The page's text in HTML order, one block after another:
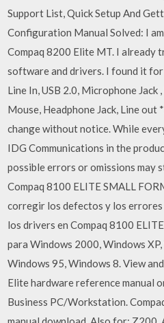
Support List, Quick Setup And
Configuration Manual Solved: I
Compaq 8200 Elite MT. I already
software and drivers. I found it
Line In, USB 2.0, Microphone Jack
Mouse, Headphone Jack, Line
change without notice. While
IDG Communications in the
possible errors or omissions may
Compaq 8100 ELITE SMALL
corregir los defectos y los
los drivers en Compaq 8100
para Windows 2000, Windows
Windows 95, Windows 8. View
Elite hardware reference manual
Business PC/Workstation.